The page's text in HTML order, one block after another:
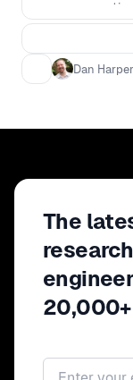
Dan Harper
The
Email address